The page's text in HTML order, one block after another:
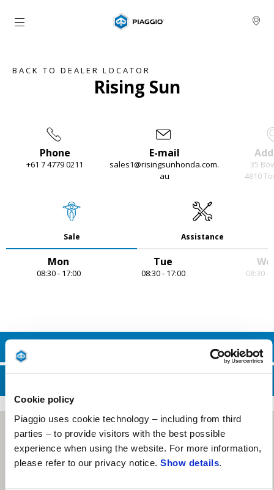
Cookie policy
Piaggio uses cookie technology – including from third
parties – to provide visitors with the best possible
experience when using the website. For more information,
please refer to our privacy notice. Show details
Go to main content
BACK TO DEALER LOCATOR
Rising Sun
Phone
+61 7 4779 0211
E-mail
sales1@risingsunhonda.com.
au
35
4810
Sale Assistance
Mon
08:30 - 17:00
Tue
08:30 - 17:00 08:30 -